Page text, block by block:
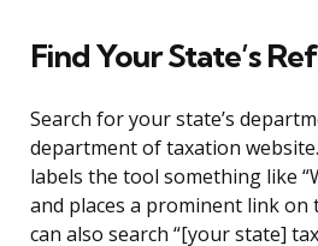
Find Your State’s
Search for your state’s
department of taxation
labels the tool something like
and places a prominent link on
can also search “[your state]